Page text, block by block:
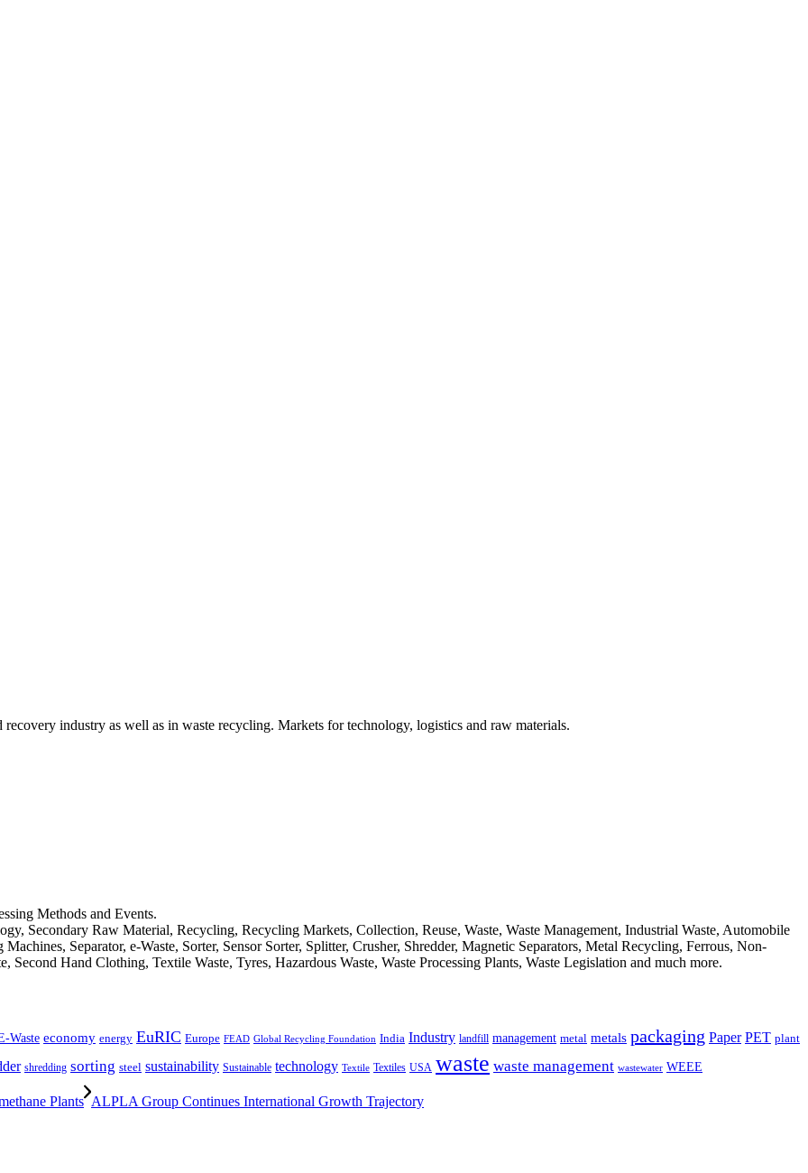
industry as well as in waste recycling. Markets for technology, logistics and raw materials.
Methods and Events.
Secondary Raw Material, Recycling, Recycling Markets, Collection, Reuse, Waste, Waste Management, Industrial Waste, Automobile
Separator, e-Waste, Sorter, Sensor Sorter, Splitter, Crusher, Shredder, Magnetic Separators, Metal Recycling, Ferrous, Non-
Second Hand Clothing, Textile Waste, Tyres, Hazardous Waste, Waste Processing Plants, Waste Legislation and much more.
Waste economy energy EuRIC Europe FEAD Global Recycling Foundation India Industry landfill management metal metals packaging Paper PET plant
shredding sorting steel sustainability Sustainable technology Textile Textiles USA waste waste management wastewater WEEE
Plants ALPLA Group Continues International Growth Trajectory